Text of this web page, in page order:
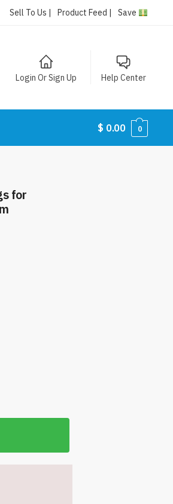
Sell To Us | Product Feed | Save
Login Or Sign Up Help Center
$ 0.00 0
for